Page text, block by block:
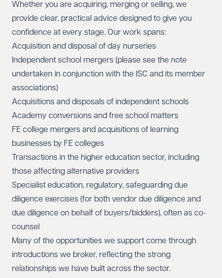
Whether you are acquiring, merging or selling, we
provide clear, practical advice designed to give you
confidence at every stage. Our work spans:
Acquisition and disposal of day nurseries
Independent school mergers (please see the note
undertaken in conjunction with the ISC and its member
associations)
Acquisitions and disposals of independent schools
Academy conversions and free school matters
FE college mergers and acquisitions of learning
businesses by FE colleges
Transactions in the higher education sector, including
those affecting alternative providers
Specialist education, regulatory, safeguarding due
diligence exercises (for both vendor due diligence and
due diligence on behalf of buyers/bidders), often as co-
counsel
Many of the opportunities we support come through
introductions we broker, reflecting the strong
relationships we have built across the sector.